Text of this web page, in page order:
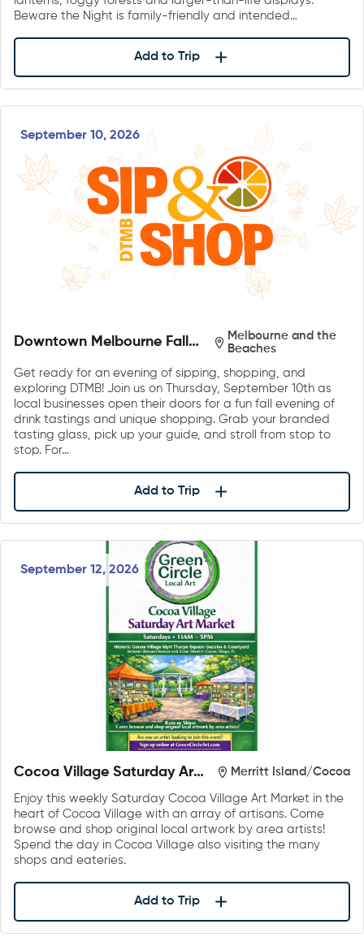
Beware the Night is family-friendly and intended…
Add to Trip
September 10, 2026
Downtown Melbourne Fall
Melbourne and the
Beaches
Get ready for an evening of sipping, shopping, and
exploring DTMB! Join us on Thursday, September 10th as
local businesses open their doors for a fun fall evening of
drink tastings and unique shopping. Grab your branded
tasting glass, pick up your guide, and stroll from stop to
stop. For…
Add to Trip
September 12, 2026
Cocoa Village Saturday Art
Merritt Island/Cocoa
Enjoy this weekly Saturday Cocoa Village Art Market in the
heart of Cocoa Village with an array of artisans. Come
browse and shop original local artwork by area artists!
Spend the day in Cocoa Village also visiting the many
shops and eateries.
Add to Trip